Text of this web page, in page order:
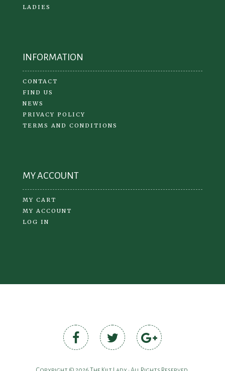
LADIES
INFORMATION
CONTACT
FIND US
NEWS
PRIVACY POLICY
TERMS AND CONDITIONS
MY ACCOUNT
MY CART
MY ACCOUNT
LOG IN